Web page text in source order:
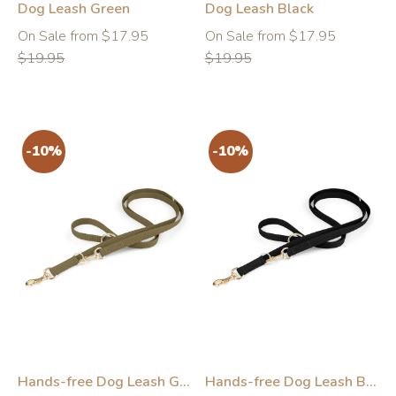
-10%
Dog Leash Green
On Sale from $17.95
Regular
price
$19.95
Dog Leash Black
On Sale from $17.95
Regular
price
$19.95
Hands-free Dog Leash Green
Hands-free Dog Leash Black